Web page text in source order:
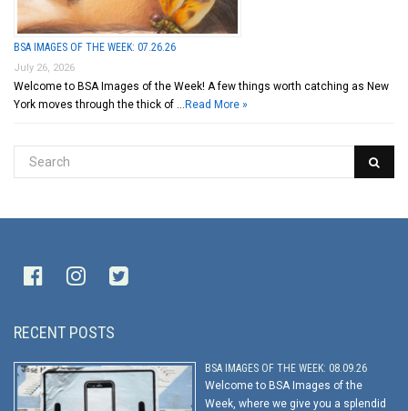
BSA IMAGES OF THE WEEK: 07.26.26
July 26, 2026
Welcome to BSA Images of the Week! A few things worth catching as New
York moves through the thick of … Read More »
RECENT POSTS
BSA IMAGES OF THE WEEK: 08.09.26
Welcome to BSA Images of the
Week, where we give you a splendid